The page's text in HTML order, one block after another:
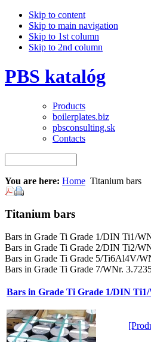
Skip to content
Skip to main navigation
Skip to 1st column
Skip to 2nd column
PBS katalóg
Products
boilerplates.biz
pbsconsulting.sk
Contacts
You are here: Home Titanium bars
Titanium bars
Bars in Grade Ti Grade 1/DIN Ti1/
Bars in Grade Ti Grade 2/DIN Ti2/
Bars in Grade Ti Grade 5/Ti6Al4V/
Bars in Grade Ti Grade 7/WNr.
Bars in Grade Ti Grade 1/DIN Ti1/